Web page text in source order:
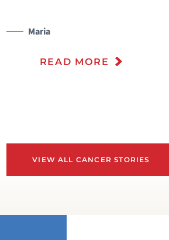
Maria
READ MORE
VIEW ALL CANCER STORIES